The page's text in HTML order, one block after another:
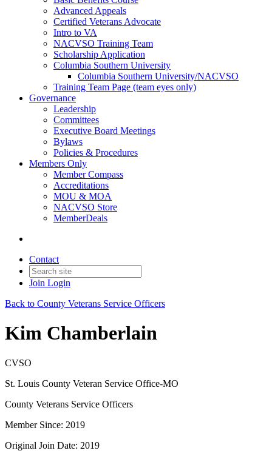
Advanced Appeals
Certified Veterans Advocate
Intro to VA
NACVSO Training Team
Scholarship Application
Columbia Southern University
Columbia Southern University/NACVSO
Training Team Page (team eyes only)
Governance
Leadership
Committees
Executive Board Meetings
Bylaws
Policies & Procedures
Members Only
Member Compass
Accreditations
MOU & MOA
NACVSO Store
MemberDeals
Contact
Join Login
Back to County Veterans Service Officers
Kim Chamberlain
CVSO
St. Louis County Veteran Service Office-MO
County Veterans Service Officers
Member Since: 2019
Original Join Date: 2019